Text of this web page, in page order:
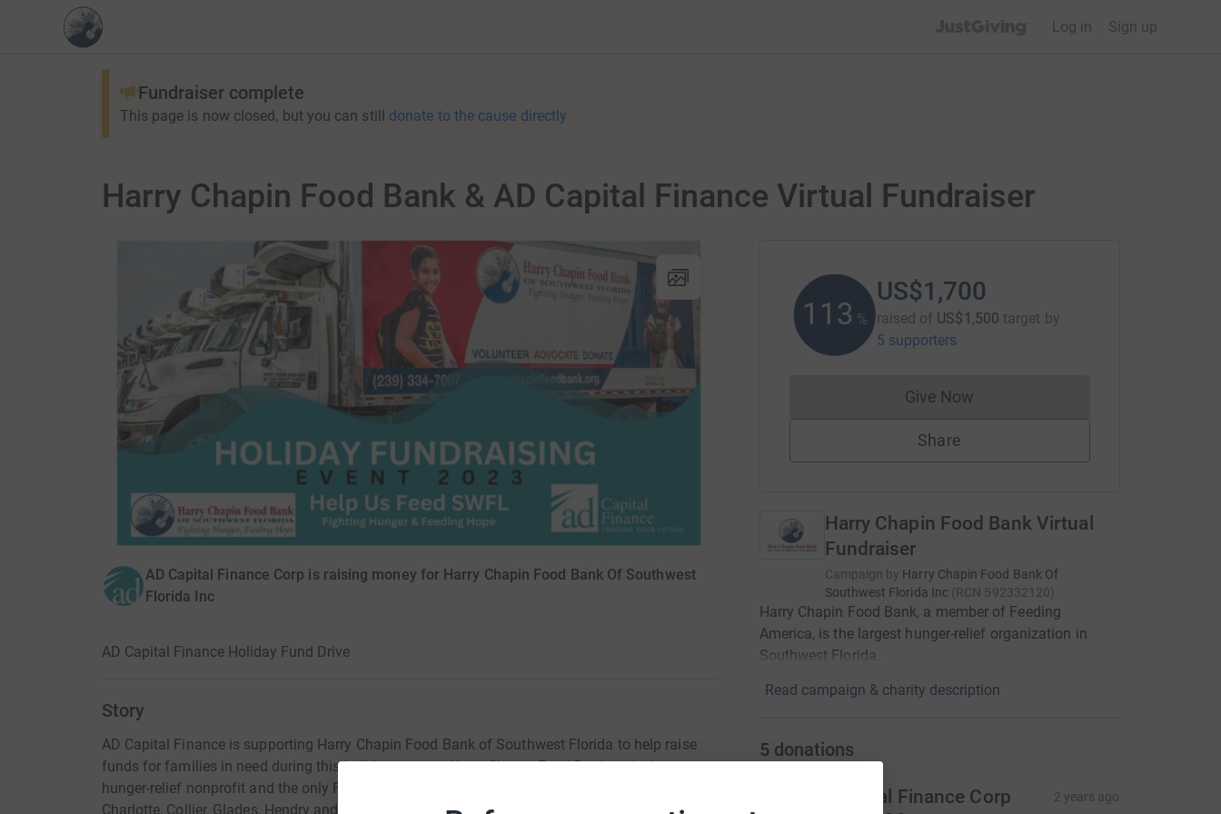
Log in
Sign up
Fundraiser complete
This page is now closed, but you can still donate to the cause directly
Harry Chapin Food Bank & AD Capital Finance Virtual Fundraiser
AD Capital Finance Corp is raising money for Harry Chapin Food Bank Of Southwest
Florida Inc
AD Capital Finance Holiday Fund Drive
Story
AD Capital Finance is supporting Harry Chapin Food Bank of Southwest Florida to help raise
funds for families in need during this holiday season. Harry Chapin Food Bank is the largest
hunger-relief nonprofit and the only Feeding America member in Southwest Florida, serving
Charlotte, Collier, Glades, Hendry and Lee counties.
113 %
US$1,700
raised of US$1,500 target by
5 supporters
Give NowDonations cannot currently be made
Share
Harry Chapin Food Bank Virtual
Fundraiser
Campaign by Harry Chapin Food Bank Of
Southwest Florida Inc (RCN 592332120)
Harry Chapin Food Bank, a member of Feeding
America, is the largest hunger-relief organization in
Southwest Florida.
Read campaign & charity description
5 donations
AD Capital Finance Corp 2 years ago